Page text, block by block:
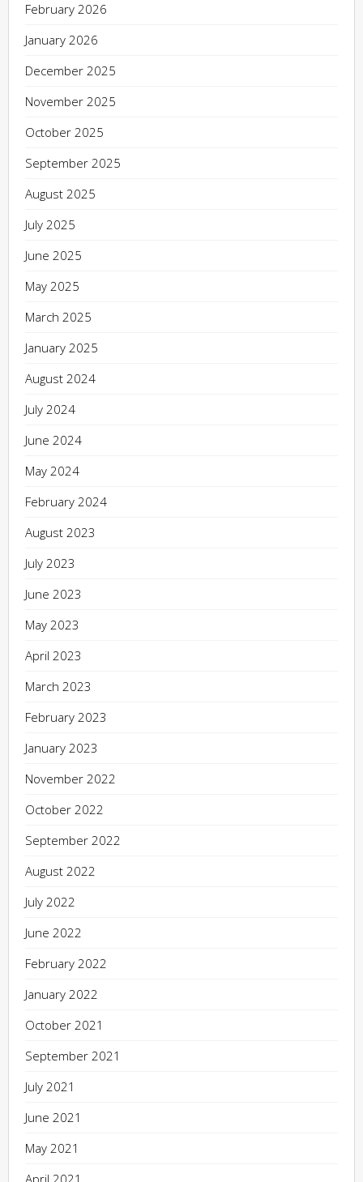
February 2026
January 2026
December 2025
November 2025
October 2025
September 2025
August 2025
July 2025
June 2025
May 2025
March 2025
January 2025
August 2024
July 2024
June 2024
May 2024
February 2024
August 2023
July 2023
June 2023
May 2023
April 2023
March 2023
February 2023
January 2023
November 2022
October 2022
September 2022
August 2022
July 2022
June 2022
February 2022
January 2022
October 2021
September 2021
July 2021
June 2021
May 2021
April 2021